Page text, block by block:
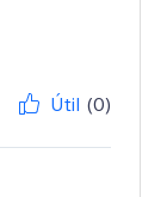
Útil (0)